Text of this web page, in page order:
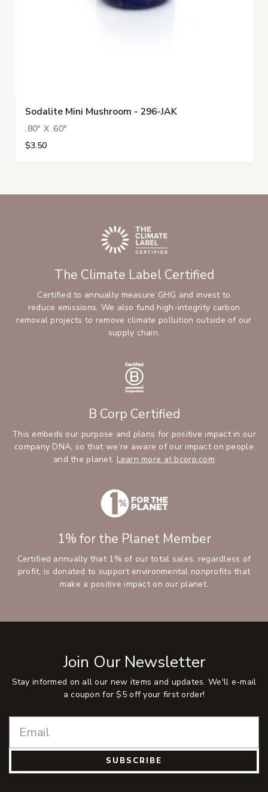
Sodalite Mini Mushroom - 296-JAK
.80" X .60"
$3.50
The Climate Label Certified
Certified to annually measure GHG and invest to
reduce emissions. We also fund high-integrity carbon
removal projects to remove climate pollution outside of our
supply chain.
B Corp Certified
This embeds our purpose and plans for positive impact in our
company DNA, so that we’re aware of our impact on people
and the planet. Learn more at bcorp.com
1% for the Planet Member
Certified annually that 1% of our total sales, regardless of
profit, is donated to support environmental nonprofits that
make a positive impact on our planet.
Join Our Newsletter
Stay informed on all our new items and updates. We'll e-mail
a coupon for $5 off your first order!
SUBSCRIBE